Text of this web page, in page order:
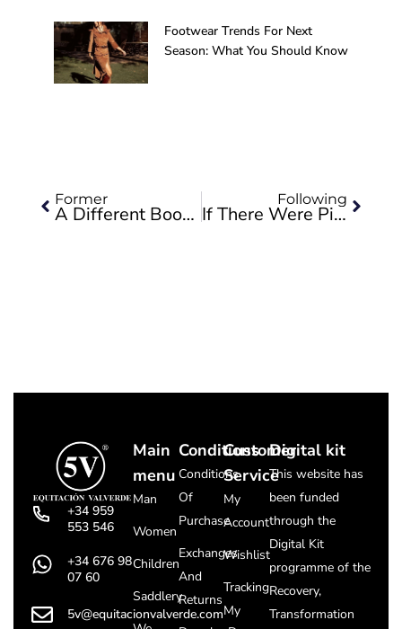
Footwear Trends For Next
Season: What You Should Know
Former
A Different Boot To Suit Every Woman
Following
If There Were Pilgrimages This Year…
+34 959
553 546
+34 676 98
07 60
5v@equitacionvalverde.com
Main
menu
Man
Women
Children
Saddlery
Conditions
Conditions
Of
Purchase
Exchanges
And
Returns
Customer
Service
My
Account
Wishlist
Tracking
My
Digital kit
This website has
been funded
through the
Digital Kit
programme of the
Recovery,
Transformation